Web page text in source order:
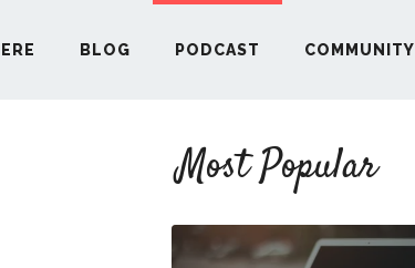
BLOG PODCAST COMMUNITY
Most Popular
START HERE